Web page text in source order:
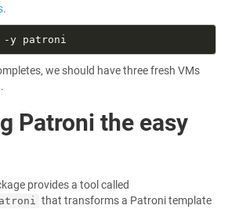
.
we should have three fresh VMs
Patroni the easy
provides a tool called
that transforms a Patroni template